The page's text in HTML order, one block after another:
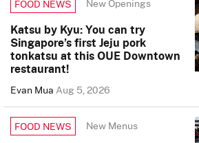
FOOD NEWS New Openings
Katsu by Kyu: You can try
Singapore’s first Jeju pork
tonkatsu at this OUE Downtown
restaurant!
Evan MuaAug 5, 2026
FOOD NEWS New Menus